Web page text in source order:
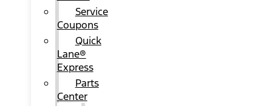
Service
Coupons
Quick
Lane®
Express
Parts
Center